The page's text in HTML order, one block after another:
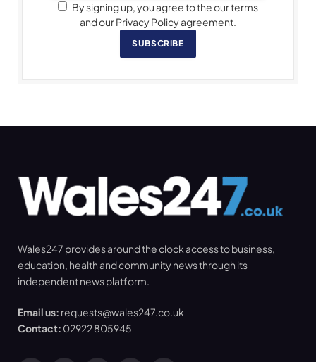
By signing up, you agree to the our terms
and our Privacy Policy agreement.
SUBSCRIBE
Wales247 provides around the clock access to business,
education, health and community news through its
independent news platform.
Email us: requests@wales247.co.uk
Contact: 02922 805945